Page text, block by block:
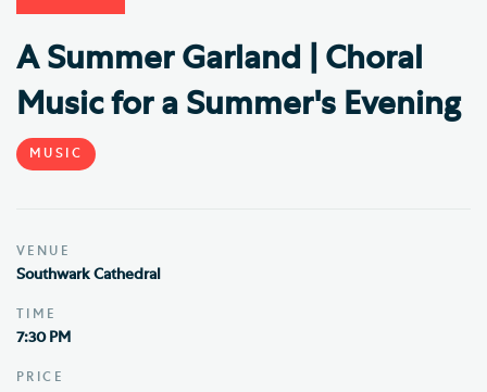
A Summer Garland | Choral
Music for a Summer's Evening
MUSIC
VENUE
Southwark Cathedral
TIME
7:30 PM
PRICE